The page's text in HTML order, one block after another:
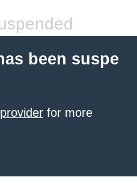
been suspe
for more